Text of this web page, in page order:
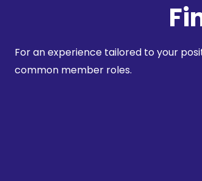
For an experience tailored to your
common member roles.